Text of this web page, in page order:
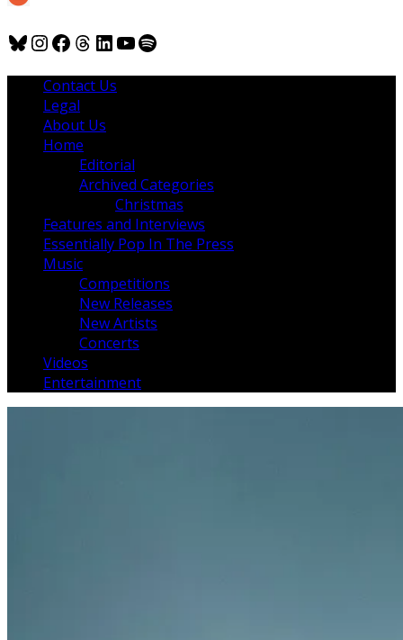
Bluesky
Instagram
Facebook
Threads
LinkedIn
YouTube
Spotify
Contact Us
Legal
About Us
Home
Editorial
Archived Categories
Christmas
Features and Interviews
Essentially Pop In The Press
Music
Competitions
New Releases
New Artists
Concerts
Videos
Entertainment